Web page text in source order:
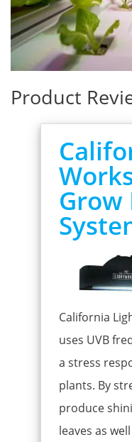
Product
Grow
California
uses UVB
a stress
plants. By
produce
leaves as